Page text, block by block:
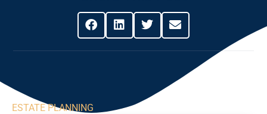
ESTATE PLANNING